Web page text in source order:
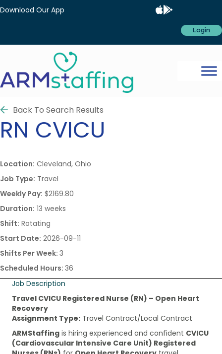
Download Our App
Login
Back To Search Results
RN CVICU
Location: Cleveland, Ohio
Job Type: Travel
Weekly Pay: $2169.80
Duration: 13 weeks
Shift: Rotating
Start Date: 2026-09-11
Shifts Per Week: 3
Scheduled Hours: 36
Job Description
Travel CVICU Registered Nurse (RN) – Open Heart
Recovery
Assignment Type: Travel Contract/Local Contract
ARMStaffing is hiring experienced and confident CVICU
(Cardiovascular Intensive Care Unit) Registered